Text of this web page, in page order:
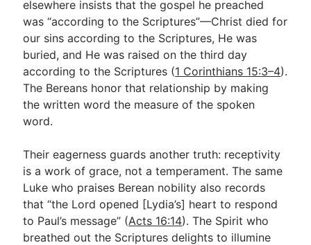
elsewhere insists that the gospel he preached
was “according to the Scriptures”—Christ died for
our sins according to the Scriptures, He was
buried, and He was raised on the third day
according to the Scriptures (1 Corinthians 15:3–4).
The Bereans honor that relationship by making
the written word the measure of the spoken
word.
Their eagerness guards another truth: receptivity
is a work of grace, not a temperament. The same
Luke who praises Berean nobility also records
that “the Lord opened [Lydia’s] heart to respond
to Paul’s message” (Acts 16:14). The Spirit who
breathed out the Scriptures delights to illumine